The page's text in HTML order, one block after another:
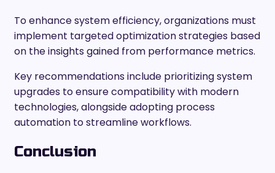
To enhance system efficiency, organizations must
implement targeted optimization strategies based
on the insights gained from performance metrics.
Key recommendations include prioritizing system
upgrades to ensure compatibility with modern
technologies, alongside adopting process
automation to streamline workflows.
Conclusion